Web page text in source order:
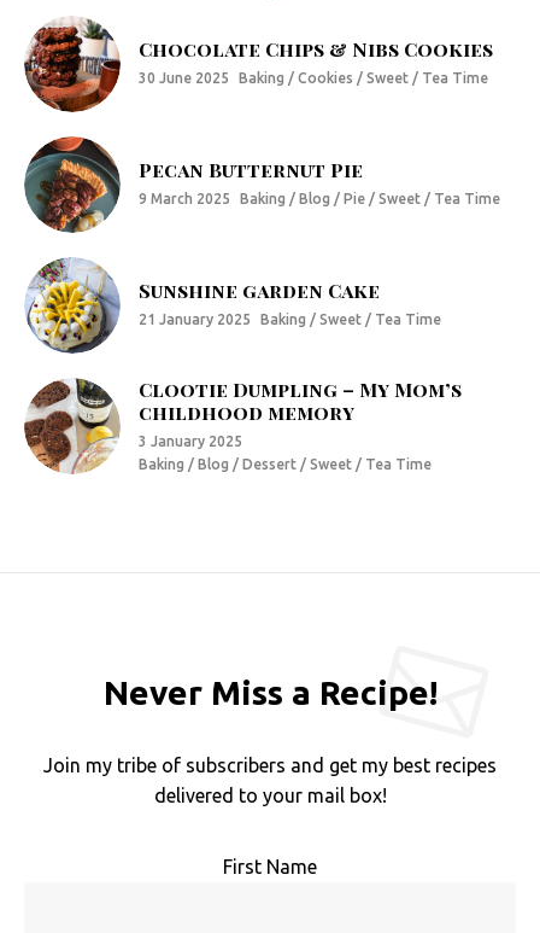
Chocolate Chips & Nibs Cookies
30 June 2025 Baking / Cookies / Sweet / Tea Time
Pecan Butternut Pie
9 March 2025 Baking / Blog / Pie / Sweet / Tea Time
Sunshine garden Cake
21 January 2025 Baking / Sweet / Tea Time
Clootie Dumpling – My Mom’s
childhood memory
3 January 2025
Baking / Blog / Dessert / Sweet / Tea Time
Never Miss a Recipe!
Join my tribe of subscribers and get my best recipes
delivered to your mail box!
First Name